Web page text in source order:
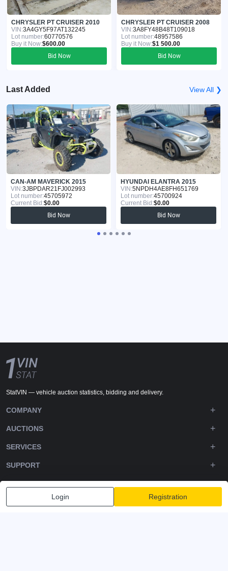
CHRYSLER PT CRUISER 2010
VIN:3A4GY5F97AT132245
Lot number:60770576
Buy it Now:$600.00
Bid Now
CHRYSLER PT CRUISER 2008
VIN:3A8FY48B48T109018
Lot number:48957586
Buy it Now:$1 500.00
Bid Now
Last Added View All ❯
CAN-AM MAVERICK 2015
VIN:3JBPDAR21FJ002993
Lot number:45705972
Current Bid:$0.00
Bid Now
HYUNDAI ELANTRA 2015
VIN:5NPDH4AE8FH651769
Lot number:45700924
Current Bid:$0.00
Bid Now
Login Registration
StatVIN — vehicle auction statistics, bidding and delivery.
COMPANY
AUCTIONS
SERVICES
SUPPORT
DOWNLOADS